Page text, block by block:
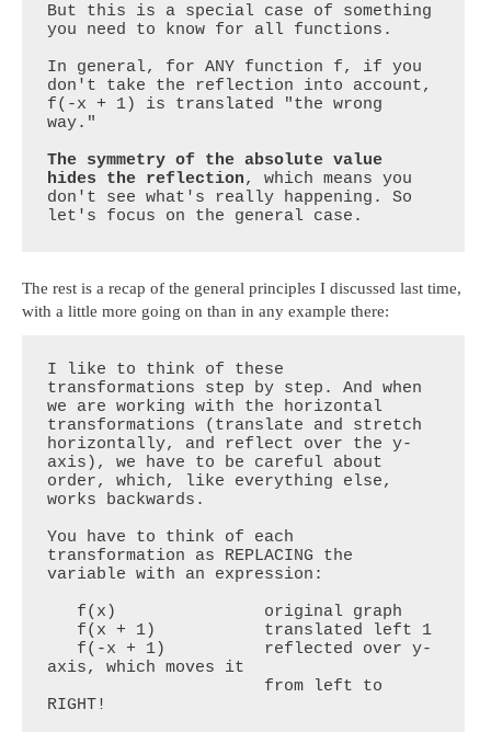
But this is a special case of something
you need to know for all functions.
In general, for ANY function f, if you
don't take the reflection into account,
f(-x + 1) is translated "the wrong
way."
The symmetry of the absolute value
hides the reflection, which means you
don't see what's really happening. So
let's focus on the general case.
The rest is a recap of the general principles I discussed last time,
with a little more going on than in any example there:
I like to think of these
transformations step by step. And when
we are working with the horizontal
transformations (translate and stretch
horizontally, and reflect over the y-
axis), we have to be careful about
order, which, like everything else,
works backwards.
You have to think of each
transformation as REPLACING the
variable with an expression:
axis, which moves it
RIGHT!